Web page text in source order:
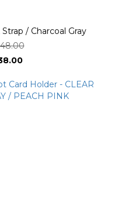
Link Strap / Charcoal Gray